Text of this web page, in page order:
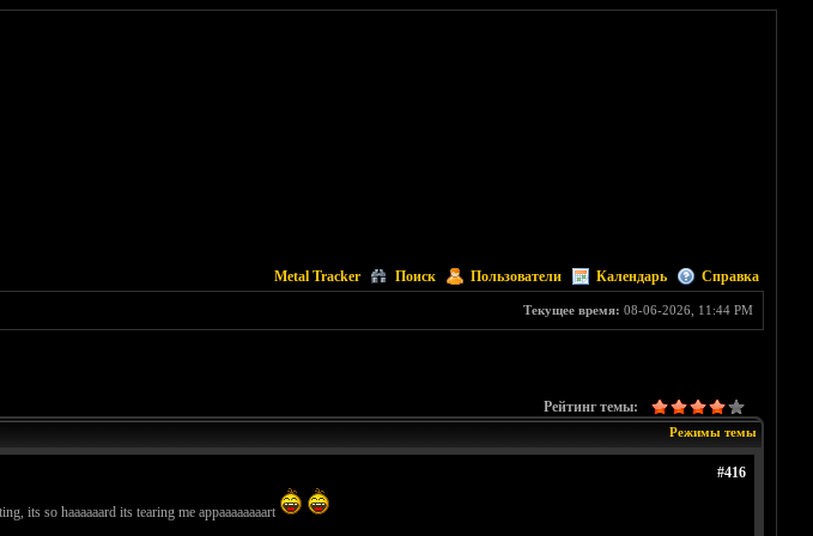
Metal Tracker Поиск Пользователи Календарь Справка
Текущее время: 08-06-2026, 11:44 PM
Рейтинг темы:
Режимы темы
#416
its so haaaaaard its tearing me appaaaaaaaart